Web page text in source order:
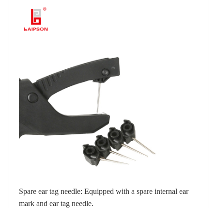
Spare ear tag needle: Equipped with a spare internal ear
mark and ear tag needle.